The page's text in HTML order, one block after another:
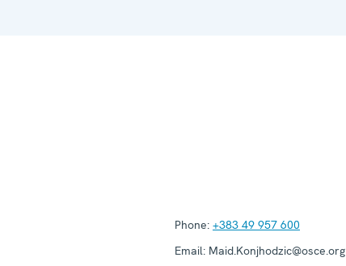
Phone: +383 49 957 600
Email: Maid.Konjhodzic@osce.org